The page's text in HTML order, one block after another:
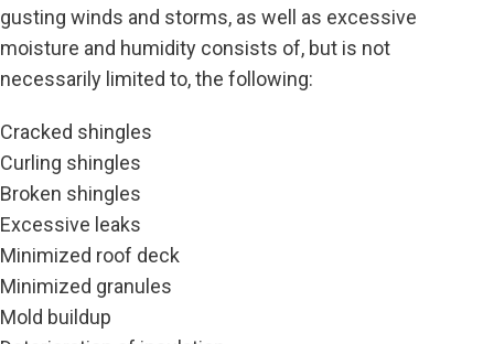
gusting winds and storms, as well as excessive
moisture and humidity consists of, but is not
necessarily limited to, the following:
Cracked shingles
Curling shingles
Broken shingles
Excessive leaks
Minimized roof deck
Minimized granules
Mold buildup